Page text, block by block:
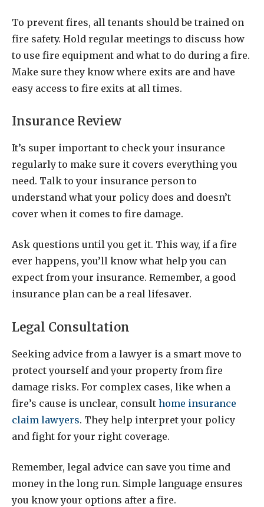
To prevent fires, all tenants should be trained on
fire safety. Hold regular meetings to discuss how
to use fire equipment and what to do during a fire.
Make sure they know where exits are and have
easy access to fire exits at all times.
Insurance Review
It’s super important to check your insurance
regularly to make sure it covers everything you
need. Talk to your insurance person to
understand what your policy does and doesn’t
cover when it comes to fire damage.
Ask questions until you get it. This way, if a fire
ever happens, you’ll know what help you can
expect from your insurance. Remember, a good
insurance plan can be a real lifesaver.
Legal Consultation
Seeking advice from a lawyer is a smart move to
protect yourself and your property from fire
damage risks. For complex cases, like when a
fire’s cause is unclear, consult home insurance
claim lawyers. They help interpret your policy
and fight for your right coverage.
Remember, legal advice can save you time and
money in the long run. Simple language ensures
you know your options after a fire.